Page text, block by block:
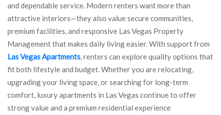
and dependable service. Modern renters want more than
attractive interiors—they also value secure communities,
premium facilities, and responsive Las Vegas Property
Management that makes daily living easier. With support from
Las Vegas Apartments, renters can explore quality options that
fit both lifestyle and budget. Whether you are relocating,
upgrading your living space, or searching for long-term
comfort, luxury apartments in Las Vegas continue to offer
strong value and a premium residential experience